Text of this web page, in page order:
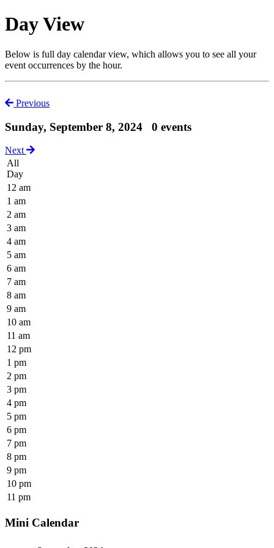
Day View
Below is full day calendar view, which allows you to see all your
event occurrences by the hour.
Previous
Sunday, September 8, 2024 0 events
Next
All
Day
12 am
1 am
2 am
3 am
4 am
5 am
6 am
7 am
8 am
9 am
10 am
11 am
12 pm
1 pm
2 pm
3 pm
4 pm
5 pm
6 pm
7 pm
8 pm
9 pm
10 pm
11 pm
Mini Calendar